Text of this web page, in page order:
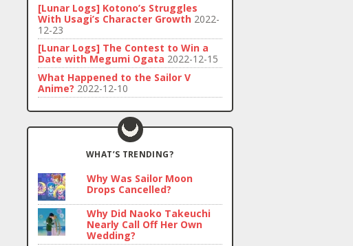
[Lunar Logs] Kotono’s Struggles
With Usagi’s Character Growth 2022-
12-23
[Lunar Logs] The Contest to Win a
Date with Megumi Ogata 2022-12-15
What Happened to the Sailor V
Anime? 2022-12-10
WHAT’S TRENDING?
Why Was Sailor Moon
Drops Cancelled?
Why Did Naoko Takeuchi
Nearly Call Off Her Own
Wedding?